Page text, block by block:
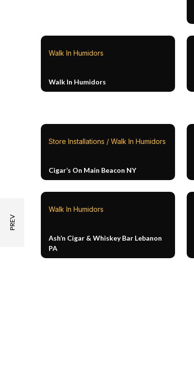
Walk In Humidors
Walk In Humidors
Store Installations / Walk In Humidors
Cigar’s On Main Beacon NY
Walk In Humidors
Ash’n Cigar & Whiskey Bar Lebanon
PA